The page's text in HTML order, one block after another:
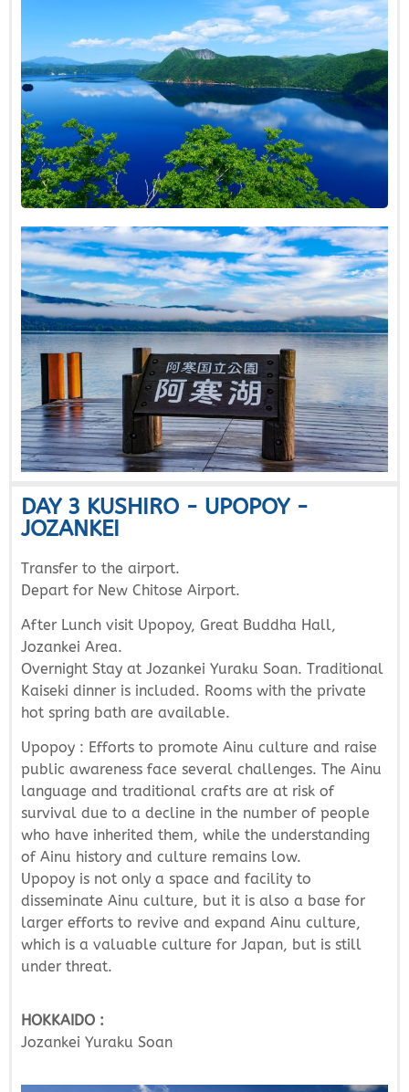
DAY 3 KUSHIRO - UPOPOY -
JOZANKEI
Transfer to the airport.
Depart for New Chitose Airport.
After Lunch visit Upopoy, Great Buddha Hall,
Jozankei Area.
Overnight Stay at Jozankei Yuraku Soan. Traditional
Kaiseki dinner is included. Rooms with the private
hot spring bath are available.
Upopoy : Efforts to promote Ainu culture and raise
public awareness face several challenges. The Ainu
language and traditional crafts are at risk of
survival due to a decline in the number of people
who have inherited them, while the understanding
of Ainu history and culture remains low.
Upopoy is not only a space and facility to
disseminate Ainu culture, but it is also a base for
larger efforts to revive and expand Ainu culture,
which is a valuable culture for Japan, but is still
under threat.
HOKKAIDO :
Jozankei Yuraku Soan